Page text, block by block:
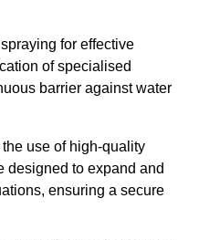
for effective
of specialised
barrier against water
use of high-quality
designed to expand and
ensuring a secure